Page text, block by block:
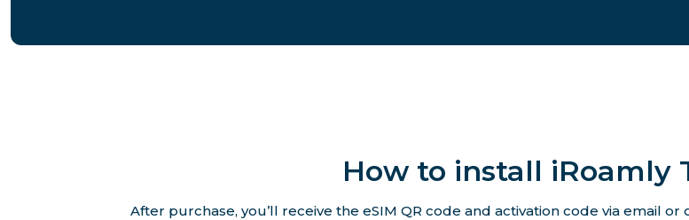
How to install iRoamly
After purchase, you’ll receive the eSIM QR code and activation code via email